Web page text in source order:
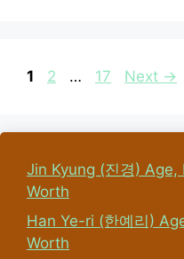
Page
1 Page
2 … Page
17 Next →
Jin Kyung (진경)
Worth
Han Ye-ri (한예리)
Worth